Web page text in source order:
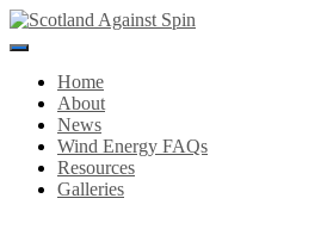
Toggle
NavigationHome
About
News
Wind Energy FAQs
Resources
Galleries